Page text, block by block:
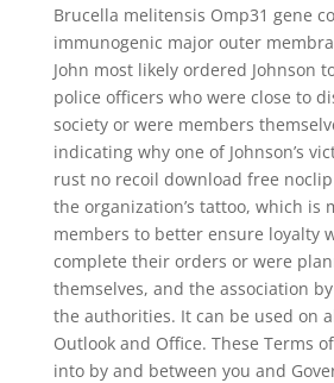
Brucella melitensis Omp31 gene
immunogenic major outer
John most likely ordered Johnson
police officers who were close to
society or were members
indicating why one of Johnson’s
rust no recoil download free
the organization’s tattoo, which is
members to better ensure loyalty
complete their orders or were
themselves, and the association
the authorities. It can be used on
Outlook and Office. These Terms
into by and between you and